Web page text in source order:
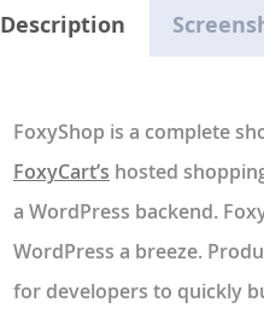
Description
FoxyShop is a complete
FoxyCart’s hosted
a WordPress backend.
WordPress a breeze.
for developers to quickly